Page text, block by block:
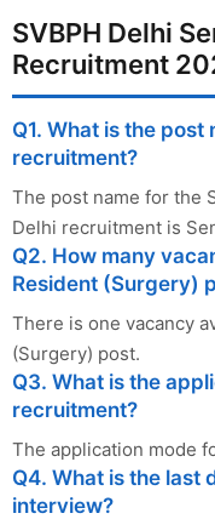
SVBPH Delhi
Recruitment
Q1. What is the post
recruitment?
The post name for the
Delhi recruitment is
Q2. How many
Resident (Surgery)
There is one vacancy
(Surgery) post.
Q3. What is the
recruitment?
The application mode
Q4. What is the last
interview?